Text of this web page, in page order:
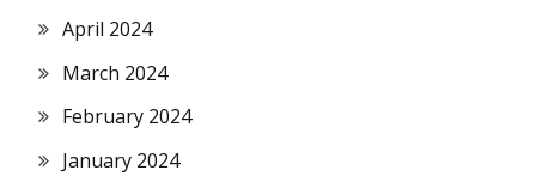
April 2024
March 2024
February 2024
January 2024